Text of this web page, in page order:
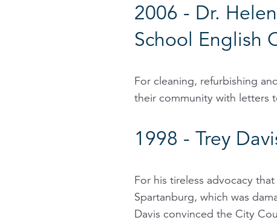
2006 - Dr.
School English
For cleaning, refurbishing
their community with letters
1998 - Trey
For his tireless advocacy
Spartanburg, which was
Davis convinced the City